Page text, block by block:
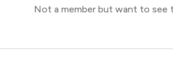
Not a member but want to see